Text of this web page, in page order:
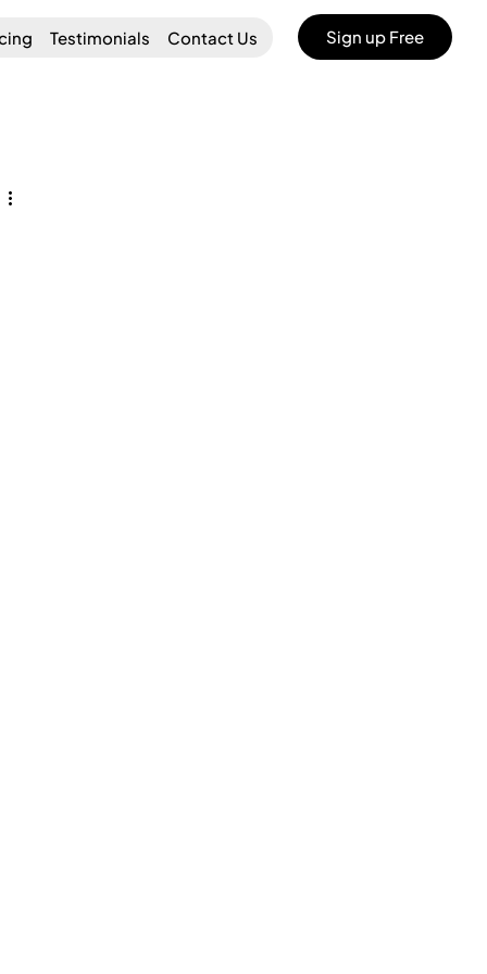
Testimonials Contact Us Sign up Free